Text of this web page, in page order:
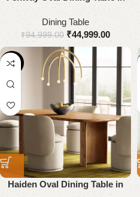
Solid Wood
Dining Table
₹94,999.00 ₹44,999.00
-64%
Haiden Oval Dining Table in